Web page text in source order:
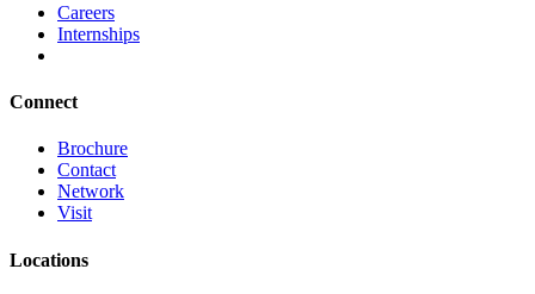
Careers
Internships
Connect
Brochure
Contact
Network
Visit
Locations